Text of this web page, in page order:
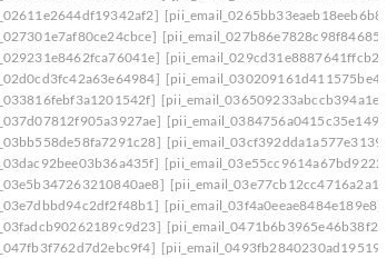
[pii_email_0265bb33eaeb18eeb6b8]
[pii_email_027b86e7828c98f84685]
[pii_email_029cd31e8887641ffcb2]
[pii_email_030209161d411575be49]
[pii_email_036509233abccb394a1e]
[pii_email_0384756a0415c35e1493]
[pii_email_03cf392dda1a577e3139]
[pii_email_03e55cc9614a67bd9222]
[pii_email_03e77cb12cc4716a2a15]
[pii_email_03f4a0eeae8484e189e8]
[pii_email_0471b6b3965e46b38f2c]
[pii_email_0493fb2840230ad19519]